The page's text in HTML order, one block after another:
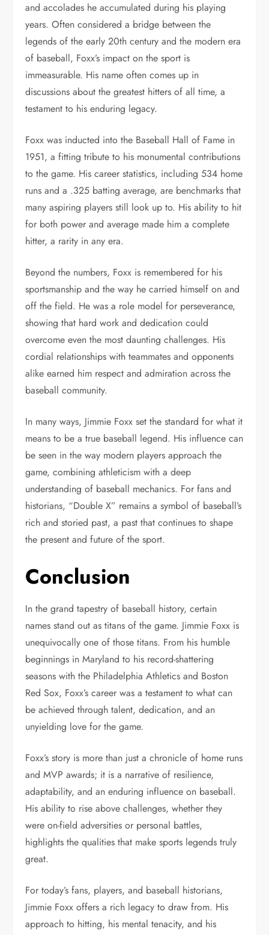
and accolades he accumulated during his playing
years. Often considered a bridge between the
legends of the early 20th century and the modern era
of baseball, Foxx’s impact on the sport is
immeasurable. His name often comes up in
discussions about the greatest hitters of all time, a
testament to his enduring legacy.
Foxx was inducted into the Baseball Hall of Fame in
1951, a fitting tribute to his monumental contributions
to the game. His career statistics, including 534 home
runs and a .325 batting average, are benchmarks that
many aspiring players still look up to. His ability to hit
for both power and average made him a complete
hitter, a rarity in any era.
Beyond the numbers, Foxx is remembered for his
sportsmanship and the way he carried himself on and
off the field. He was a role model for perseverance,
showing that hard work and dedication could
overcome even the most daunting challenges. His
cordial relationships with teammates and opponents
alike earned him respect and admiration across the
baseball community.
In many ways, Jimmie Foxx set the standard for what it
means to be a true baseball legend. His influence can
be seen in the way modern players approach the
game, combining athleticism with a deep
understanding of baseball mechanics. For fans and
historians, “Double X” remains a symbol of baseball’s
rich and storied past, a past that continues to shape
the present and future of the sport.
Conclusion
In the grand tapestry of baseball history, certain
names stand out as titans of the game. Jimmie Foxx is
unequivocally one of those titans. From his humble
beginnings in Maryland to his record-shattering
seasons with the Philadelphia Athletics and Boston
Red Sox, Foxx’s career was a testament to what can
be achieved through talent, dedication, and an
unyielding love for the game.
Foxx’s story is more than just a chronicle of home runs
and MVP awards; it is a narrative of resilience,
adaptability, and an enduring influence on baseball.
His ability to rise above challenges, whether they
were on-field adversities or personal battles,
highlights the qualities that make sports legends truly
great.
For today’s fans, players, and baseball historians,
Jimmie Foxx offers a rich legacy to draw from. His
approach to hitting, his mental tenacity, and his